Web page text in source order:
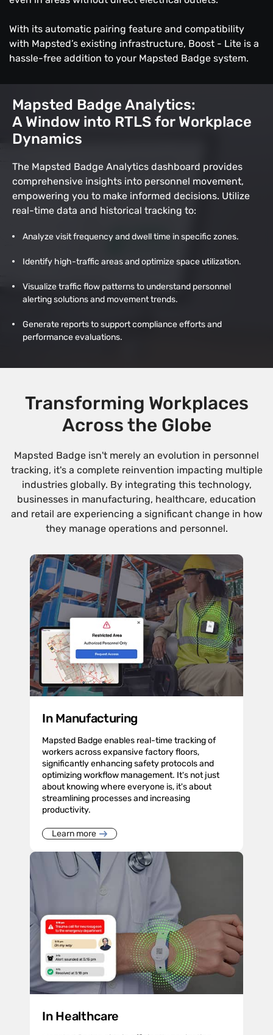
With its automatic pairing feature and compatibility
with Mapsted’s existing infrastructure, Boost - Lite is a
hassle-free addition to your Mapsted Badge system.
Mapsted Badge Analytics:
A Window into RTLS for Workplace
Dynamics
The Mapsted Badge Analytics dashboard provides
comprehensive insights into personnel movement,
empowering you to make informed decisions. Utilize
real-time data and historical tracking to:
Analyze visit frequency and dwell time in specific zones.
Identify high-traffic areas and optimize space utilization.
Visualize traffic flow patterns to understand personnel
alerting solutions and movement trends.
Generate reports to support compliance efforts and
performance evaluations.
Transforming Workplaces
Across the Globe
Mapsted Badge isn't merely an evolution in personnel
tracking, it's a complete reinvention impacting multiple
industries globally. By integrating this technology,
businesses in manufacturing, healthcare, education
and retail are experiencing a significant change in how
they manage operations and personnel.
In Manufacturing
Mapsted Badge enables real-time tracking of
workers across expansive factory floors,
significantly enhancing safety protocols and
optimizing workflow management. It's not just
about knowing where everyone is, it's about
streamlining processes and increasing
productivity.
Learn more
In Healthcare